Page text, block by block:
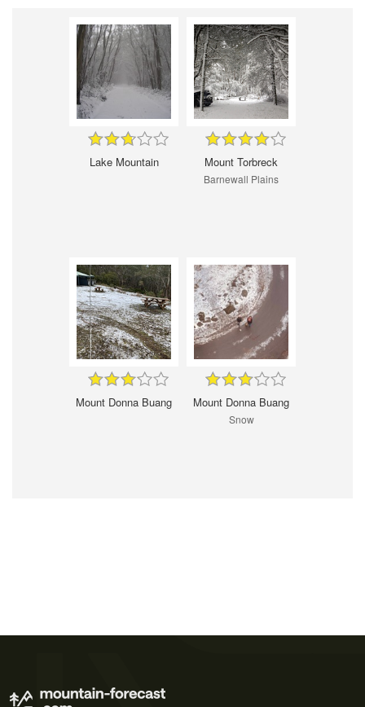
Lake Mountain Mount Torbreck
Barnewall Plains
Mount Donna Buang Mount Donna Buang
Snow